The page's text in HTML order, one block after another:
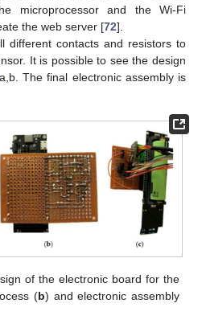
microprocessor and the Wi-Fi
the web server [72].
different contacts and resistors to
It is possible to see the design
a,b. The final electronic assembly is
of the electronic board for the
(b) and electronic assembly